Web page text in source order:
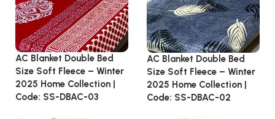
AC Blanket Double Bed
Size Soft Fleece – Winter
2025 Home Collection |
Code: SS-DBAC-03
AC Blanket Double Bed
Size Soft Fleece – Winter
2025 Home Collection |
Code: SS-DBAC-02